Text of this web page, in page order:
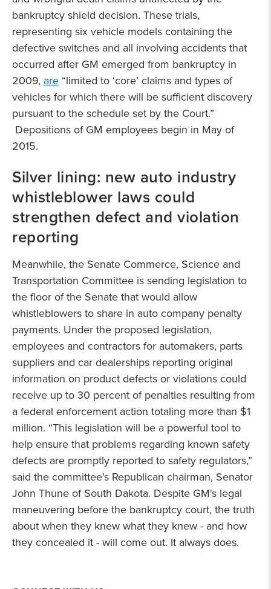
bankruptcy shield decision. These trials,
representing six vehicle models containing the
defective switches and all involving accidents that
occurred after GM emerged from bankruptcy in
2009, are “limited to ‘core’ claims and types of
vehicles for which there will be sufficient discovery
pursuant to the schedule set by the Court.”
Depositions of GM employees begin in May of
2015.
Silver lining: new auto industry
whistleblower laws could
strengthen defect and violation
reporting
Meanwhile, the Senate Commerce, Science and
Transportation Committee is sending legislation to
the floor of the Senate that would allow
whistleblowers to share in auto company penalty
payments. Under the proposed legislation,
employees and contractors for automakers, parts
suppliers and car dealerships reporting original
information on product defects or violations could
receive up to 30 percent of penalties resulting from
a federal enforcement action totaling more than $1
million. “This legislation will be a powerful tool to
help ensure that problems regarding known safety
defects are promptly reported to safety regulators,”
said the committee’s Republican chairman, Senator
John Thune of South Dakota. Despite GM's legal
maneuvering before the bankruptcy court, the truth
about when they knew what they knew - and how
they concealed it - will come out. It always does.